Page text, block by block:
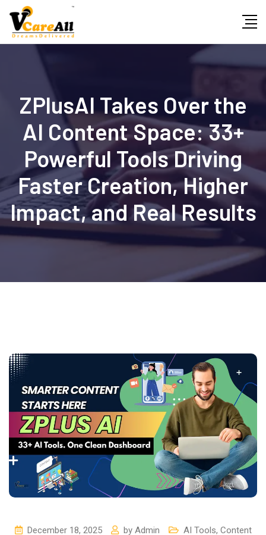
content
ZPlusAI Takes Over the
AI Content Space: 33+
Powerful Tools Driving
Faster Creation, Higher
Impact, and Real Results
December 18, 2025 by Admin AI Tools, Content